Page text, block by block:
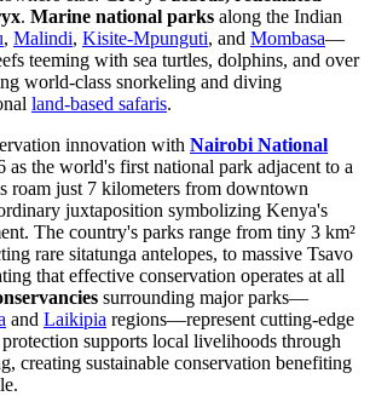
. Marine national parks along the Indian
, Malindi, Kisite-Mpunguti, and Mombasa—
teeming with sea turtles, dolphins, and over
world-class snorkeling and diving
land-based safaris.
innovation with Nairobi National
as the world's first national park adjacent to a
roam just 7 kilometers from downtown
juxtaposition symbolizing Kenya's
The country's parks range from tiny 3 km²
rare sitatunga antelopes, to massive Tsavo
that effective conservation operates at all
surrounding major parks—
and Laikipia regions—represent cutting-edge
supports local livelihoods through
creating sustainable conservation benefiting